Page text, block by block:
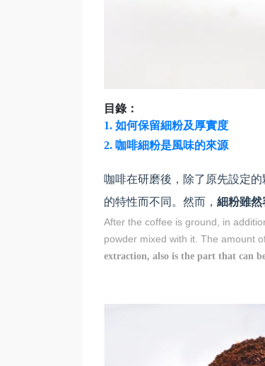
目錄：
1. 如何保留細粉及厚實度
2. 咖啡細粉是風味的來源
咖啡在研磨後，除了原先設定
的特性而不同。然而， 細粉雖然
After the coffee is ground, in
powder mixed with it. The amount
extraction, also is the part that can